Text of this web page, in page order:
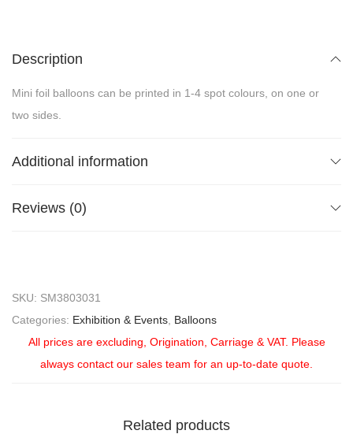
Description
Mini foil balloons can be printed in 1-4 spot colours, on one or
two sides.
Additional information
Reviews (0)
SKU: SM3803031
Categories: Exhibition & Events Balloons
All prices are excluding, Origination, Carriage & VAT. Please
always contact our sales team for an up-to-date quote.
Related products